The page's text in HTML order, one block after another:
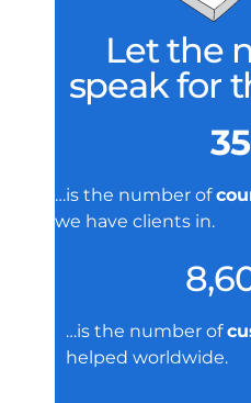
Let the
speak for
…is the number of
we have clients in.
…is the number of
helped worldwide.